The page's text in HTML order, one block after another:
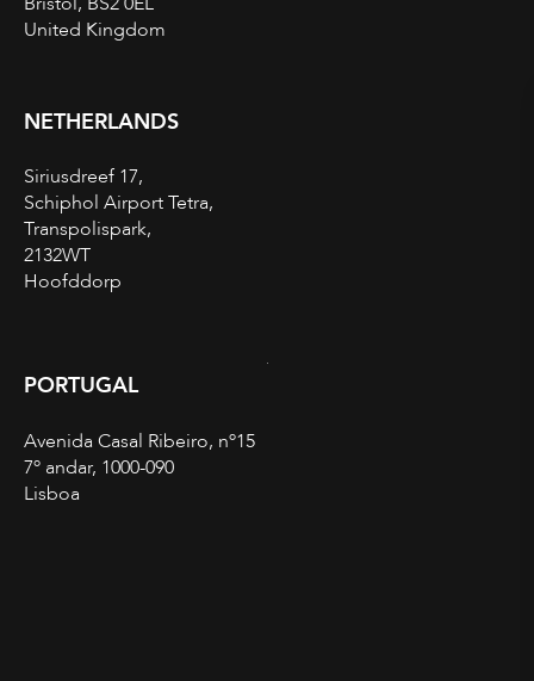
United Kingdom
NETHERLANDS
Siriusdreef 17,
Schiphol Airport Tetra,
Transpolispark,
2132WT
Hoofddorp
PORTUGAL
Avenida Casal Ribeiro, nº15
7º andar, 1000-090
Lisboa